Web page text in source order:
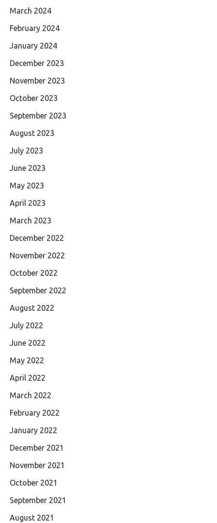
March 2024
February 2024
January 2024
December 2023
November 2023
October 2023
September 2023
August 2023
July 2023
June 2023
May 2023
April 2023
March 2023
December 2022
November 2022
October 2022
September 2022
August 2022
July 2022
June 2022
May 2022
April 2022
March 2022
February 2022
January 2022
December 2021
November 2021
October 2021
September 2021
August 2021